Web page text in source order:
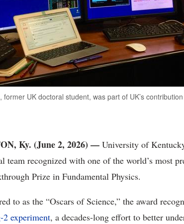
former UK doctoral student, was part of UK’s
Ky. (June 2, 2026) — University of
team recognized with one of the world’s most
Prize in Fundamental Physics.
to as the “Oscars of Science,” the award
2 experiment, a decades-long effort to better